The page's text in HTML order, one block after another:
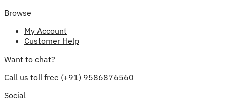
Browse
My Account
Customer Help
Want to chat?
Call us toll free (+91) 9586876560
Social